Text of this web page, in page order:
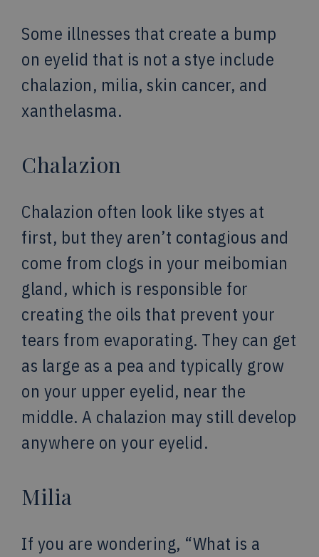
Some illnesses that create a bump
on eyelid that is not a stye include
chalazion, milia, skin cancer, and
xanthelasma.
Chalazion
Chalazion often look like styes at
first, but they aren’t contagious and
come from clogs in your meibomian
gland, which is responsible for
creating the oils that prevent your
tears from evaporating. They can get
as large as a pea and typically grow
on your upper eyelid, near the
middle. A chalazion may still develop
anywhere on your eyelid.
Milia
If you are wondering, “What is a